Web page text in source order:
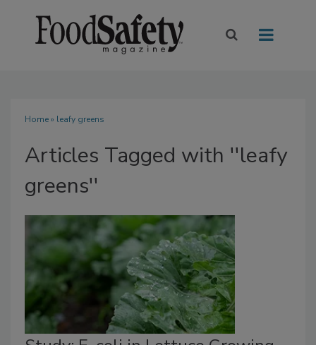
Home» leafy greens
Articles Tagged with ''leafy
greens''